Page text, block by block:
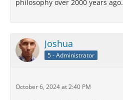
philosophy over 2000 years ago.
Joshua
5 - Administrator
October 6, 2024 at 2:40 PM